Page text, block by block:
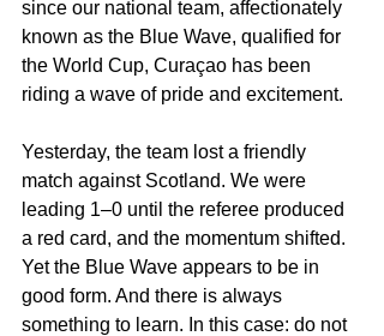
since our national team, affectionately
known as the Blue Wave, qualified for
the World Cup, Curaçao has been
riding a wave of pride and excitement.
Yesterday, the team lost a friendly
match against Scotland. We were
leading 1–0 until the referee produced
a red card, and the momentum shifted.
Yet the Blue Wave appears to be in
good form. And there is always
something to learn. In this case: do not